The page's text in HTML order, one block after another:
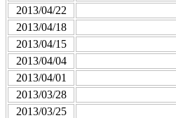
2013/04/22
2013/04/18
2013/04/15
2013/04/04
2013/04/01
2013/03/28
2013/03/25